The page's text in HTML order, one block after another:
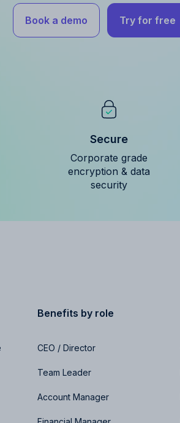
Book a demo Try for free
Secure
Corporate grade
encryption & data
security
Benefits by role
CEO / Director
Team Leader
Account Manager